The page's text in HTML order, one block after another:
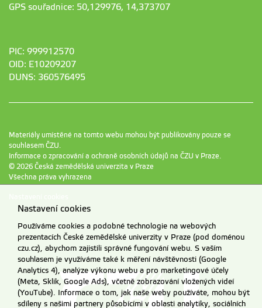
GPS souřadnice: 50,129976, 14,373707
PIC: 999912570
OID: E10209207
DUNS: 360576495
Materiály umístěné na tomto webu mohou být publikovány pouze se
souhlasem ČZU.
Informace o zpracování a ochraně osobních údajů na ČZU v Praze.
© 2026 Česká zemědělská univerzita v Praze
Všechna práva vyhrazena
Nastavení cookies
Používáme cookies a podobné technologie na webových
prezentacích České zemědělské univerzity v Praze (pod doménou
czu.cz), abychom zajistili správné fungování webu. S vaším
souhlasem je využíváme také k měření návštěvnosti (Google
Analytics 4), analýze výkonu webu a pro marketingové účely
(Meta, Sklik, Google Ads), včetně zobrazování vložených videí
(YouTube). Informace o tom, jak naše weby používáte, mohou být
sdíleny s našimi partnery působícími v oblasti analytiky, sociálních